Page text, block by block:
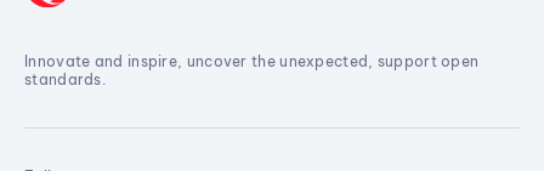
Innovate and inspire, uncover the unexpected, support open
standards.